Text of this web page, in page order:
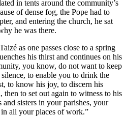
in tents around the community’s
of dense fog, the Pope had to
and entering the church, he sat
he was there.
as one passes close to a spring
his thirst and continues on his
you know, do not want to keep
to enable you to drink the
to know his joy, to discern his
then to set out again to witness to his
sisters in your parishes, your
all your places of work.”